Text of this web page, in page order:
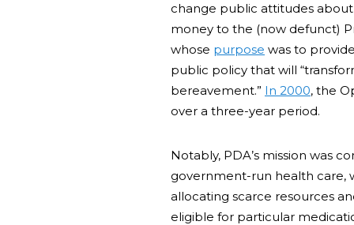
change public attitudes
money to the (now defunct)
whose purpose was to
public policy that will
bereavement.” In 2000, the
over a three-year period.
Notably, PDA’s mission was
government-run health care,
allocating scarce resources
eligible for particular